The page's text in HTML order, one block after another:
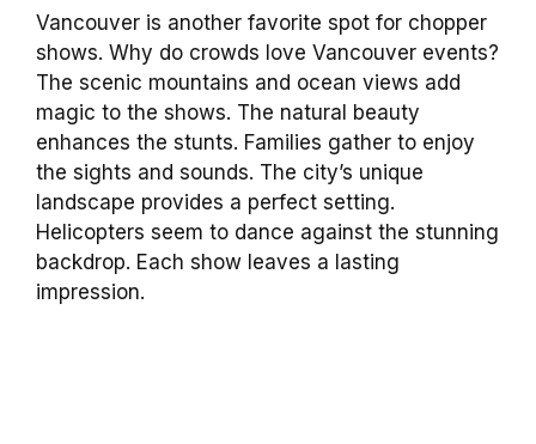
Vancouver is another favorite spot for chopper
shows. Why do crowds love Vancouver events?
The scenic mountains and ocean views add
magic to the shows. The natural beauty
enhances the stunts. Families gather to enjoy
the sights and sounds. The city’s unique
landscape provides a perfect setting.
Helicopters seem to dance against the stunning
backdrop. Each show leaves a lasting
impression.